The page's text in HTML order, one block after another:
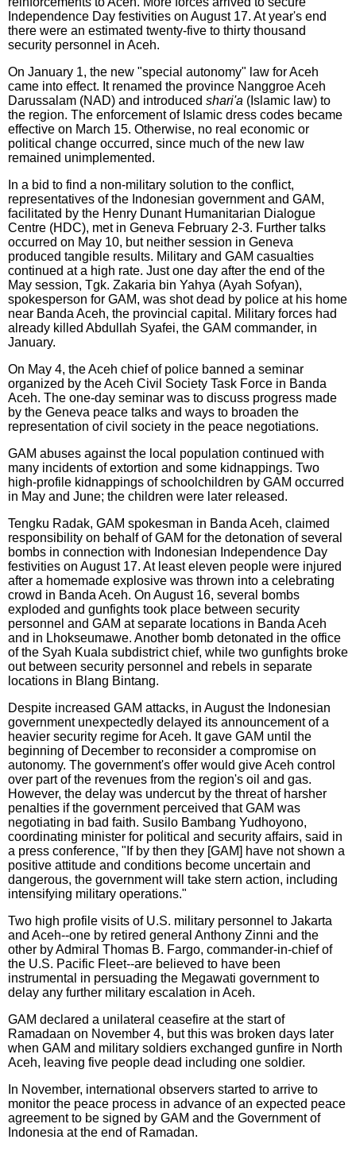
Independence Day festivities on August 17. At year's end
there were an estimated twenty-five to thirty thousand
security personnel in Aceh.
On January 1, the new "special autonomy" law for Aceh
came into effect. It renamed the province Nanggroe Aceh
Darussalam (NAD) and introduced shari'a (Islamic law) to
the region. The enforcement of Islamic dress codes became
effective on March 15. Otherwise, no real economic or
political change occurred, since much of the new law
remained unimplemented.
In a bid to find a non-military solution to the conflict,
representatives of the Indonesian government and GAM,
facilitated by the Henry Dunant Humanitarian Dialogue
Centre (HDC), met in Geneva February 2-3. Further talks
occurred on May 10, but neither session in Geneva
produced tangible results. Military and GAM casualties
continued at a high rate. Just one day after the end of the
May session, Tgk. Zakaria bin Yahya (Ayah Sofyan),
spokesperson for GAM, was shot dead by police at his home
near Banda Aceh, the provincial capital. Military forces had
already killed Abdullah Syafei, the GAM commander, in
January.
On May 4, the Aceh chief of police banned a seminar
organized by the Aceh Civil Society Task Force in Banda
Aceh. The one-day seminar was to discuss progress made
by the Geneva peace talks and ways to broaden the
representation of civil society in the peace negotiations.
GAM abuses against the local population continued with
many incidents of extortion and some kidnappings. Two
high-profile kidnappings of schoolchildren by GAM occurred
in May and June; the children were later released.
Tengku Radak, GAM spokesman in Banda Aceh, claimed
responsibility on behalf of GAM for the detonation of several
bombs in connection with Indonesian Independence Day
festivities on August 17. At least eleven people were injured
after a homemade explosive was thrown into a celebrating
crowd in Banda Aceh. On August 16, several bombs
exploded and gunfights took place between security
personnel and GAM at separate locations in Banda Aceh
and in Lhokseumawe. Another bomb detonated in the office
of the Syah Kuala subdistrict chief, while two gunfights broke
out between security personnel and rebels in separate
locations in Blang Bintang.
Despite increased GAM attacks, in August the Indonesian
government unexpectedly delayed its announcement of a
heavier security regime for Aceh. It gave GAM until the
beginning of December to reconsider a compromise on
autonomy. The government's offer would give Aceh control
over part of the revenues from the region's oil and gas.
However, the delay was undercut by the threat of harsher
penalties if the government perceived that GAM was
negotiating in bad faith. Susilo Bambang Yudhoyono,
coordinating minister for political and security affairs, said in
a press conference, "If by then they [GAM] have not shown a
positive attitude and conditions become uncertain and
dangerous, the government will take stern action, including
intensifying military operations."
Two high profile visits of U.S. military personnel to Jakarta
and Aceh--one by retired general Anthony Zinni and the
other by Admiral Thomas B. Fargo, commander-in-chief of
the U.S. Pacific Fleet--are believed to have been
instrumental in persuading the Megawati government to
delay any further military escalation in Aceh.
GAM declared a unilateral ceasefire at the start of
Ramadaan on November 4, but this was broken days later
when GAM and military soldiers exchanged gunfire in North
Aceh, leaving five people dead including one soldier.
In November, international observers started to arrive to
monitor the peace process in advance of an expected peace
agreement to be signed by GAM and the Government of
Indonesia at the end of Ramadan.